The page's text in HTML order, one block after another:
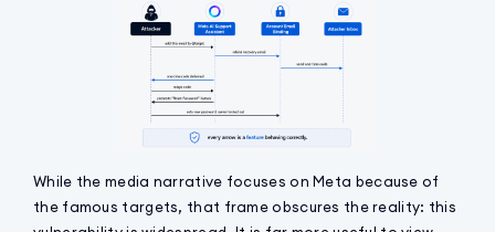
While the media narrative focuses on Meta because of
the famous targets, that frame obscures the reality: this